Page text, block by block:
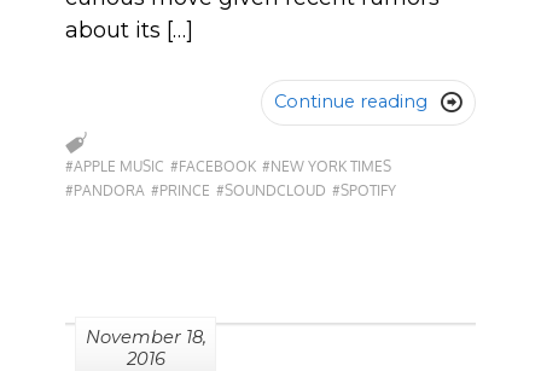
about its […]
Continue reading 
#APPLE MUSIC #FACEBOOK #NEW YORK TIMES
#PANDORA #PRINCE #SOUNDCLOUD #SPOTIFY
November 18,
2016